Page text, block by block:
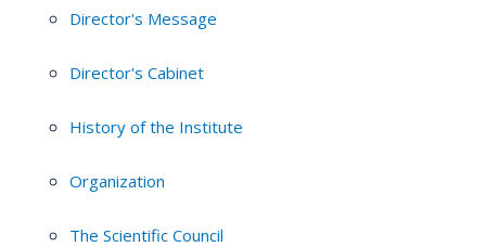
Director's Message
Director's Cabinet
History of the Institute
Organization
The Scientific Council